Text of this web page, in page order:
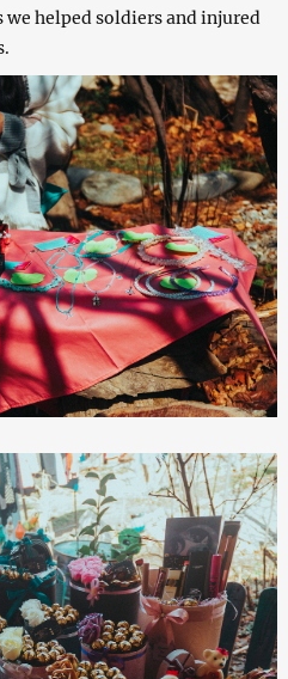
helped soldiers and injured